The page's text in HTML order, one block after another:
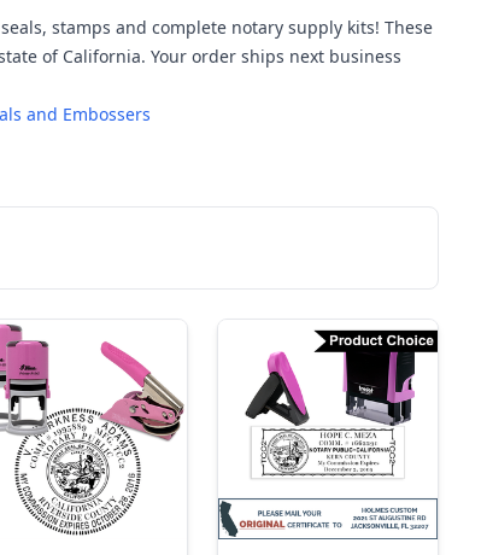
stamps and complete notary supply kits! These
of California. Your order ships next business
and Embossers